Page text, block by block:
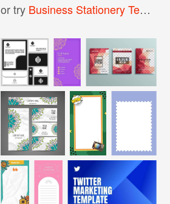
or try Business Stationery Template